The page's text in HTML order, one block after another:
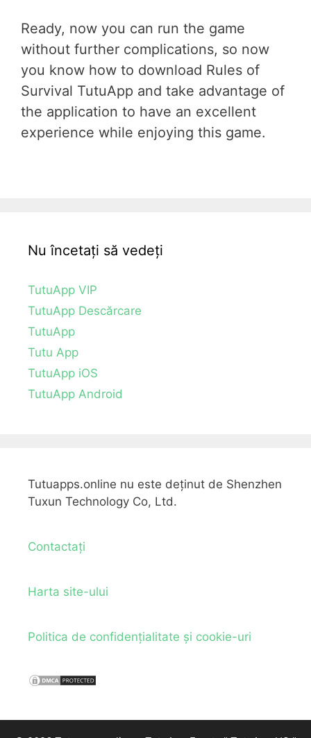
Ready, now you can run the game
without further complications, so now
you know how to download Rules of
Survival TutuApp and take advantage of
the application to have an excellent
experience while enjoying this game.
Nu încetați să vedeți
TutuApp VIP
TutuApp Descărcare
TutuApp
Tutu App
TutuApp iOS
TutuApp Android
Tutuapps.online nu este deținut de Shenzhen
Tuxun Technology Co, Ltd.
Contactați
Harta site-ului
Politica de confidențialitate și cookie-uri